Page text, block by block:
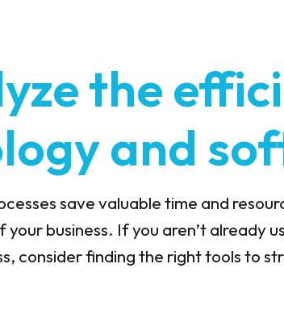
the
and
save valuable time and
business. If you aren’t already
consider finding the right tools to